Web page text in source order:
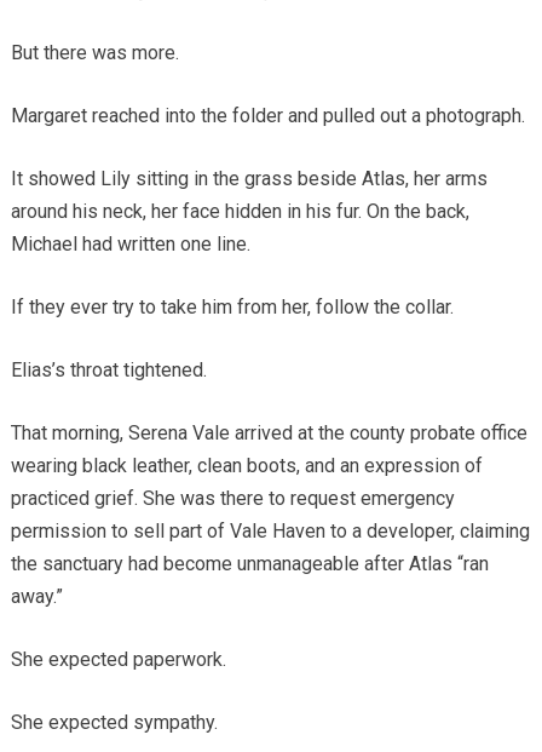
But there was more.
Margaret reached into the folder and pulled out a photograph.
It showed Lily sitting in the grass beside Atlas, her arms
around his neck, her face hidden in his fur. On the back,
Michael had written one line.
If they ever try to take him from her, follow the collar.
Elias’s throat tightened.
That morning, Serena Vale arrived at the county probate office
wearing black leather, clean boots, and an expression of
practiced grief. She was there to request emergency
permission to sell part of Vale Haven to a developer, claiming
the sanctuary had become unmanageable after Atlas “ran
away.”
She expected paperwork.
She expected sympathy.